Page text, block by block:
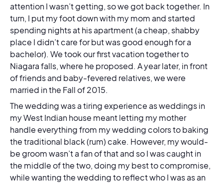
attention I wasn’t getting, so we got back together. In
turn, I put my foot down with my mom and started
spending nights at his apartment (a cheap, shabby
place I didn’t care for but was good enough for a
bachelor). We took our first vacation together to
Niagara falls, where he proposed. A year later, in front
of friends and baby-fevered relatives, we were
married in the Fall of 2015.
The wedding was a tiring experience as weddings in
my West Indian house meant letting my mother
handle everything from my wedding colors to baking
the traditional black (rum) cake. However, my would-
be groom wasn’t a fan of that and so I was caught in
the middle of the two, doing my best to compromise,
while wanting the wedding to reflect who I was as an